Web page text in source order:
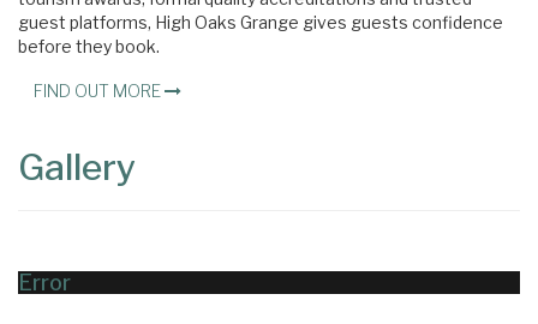
guest platforms, High Oaks Grange gives guests confidence
before they book.
FIND OUT MORE
Gallery
Error